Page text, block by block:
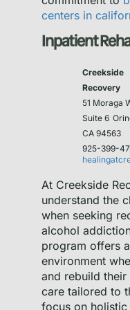
centers in
Inpatient
Creekside
Recovery
51 Moraga
Suite 6
CA 94563
925-399-
At Creekside
understand the
when seeking
alcohol
program offers
environment
and rebuild
care tailored to
focus on